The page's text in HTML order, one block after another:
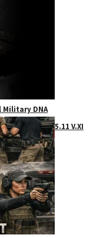
Military DNA
5.11 V.XI